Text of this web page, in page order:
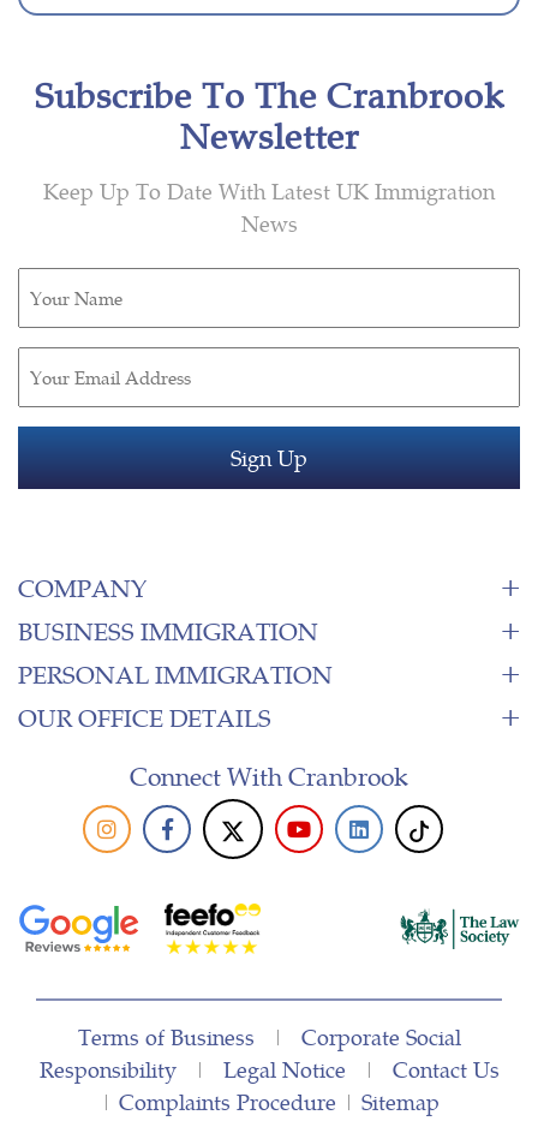
Subscribe To The Cranbrook
Newsletter
Keep Up To Date With Latest UK Immigration
News
(Required)
(Required)
COMPANY
BUSINESS IMMIGRATION
PERSONAL IMMIGRATION
OUR OFFICE DETAILS
Connect With Cranbrook
Terms of Business | Corporate Social
Responsibility| Legal Notice | Contact Us
| Complaints Procedure | Sitemap